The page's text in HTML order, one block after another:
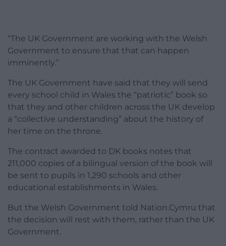
“The UK Government are working with the Welsh
Government to ensure that that can happen
imminently.”
The UK Government have said that they will send
every school child in Wales the “patriotic” book so
that they and other children across the UK develop
a “collective understanding” about the history of
her time on the throne.
The contract awarded to DK books notes that
211,000 copies of a bilingual version of the book will
be sent to pupils in 1,290 schools and other
educational establishments in Wales.
But the Welsh Government told Nation.Cymru that
the decision will rest with them, rather than the UK
Government.